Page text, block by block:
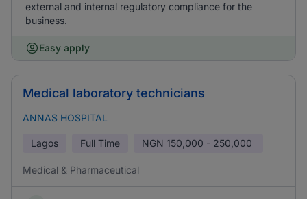
external and internal regulatory compliance for the
business.
Easy apply
Medical laboratory technicians
ANNAS HOSPITAL
Lagos Full Time NGN 150,000 - 250,000
Medical & Pharmaceutical